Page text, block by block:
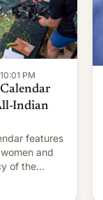
PM
Indian
features
and
of the